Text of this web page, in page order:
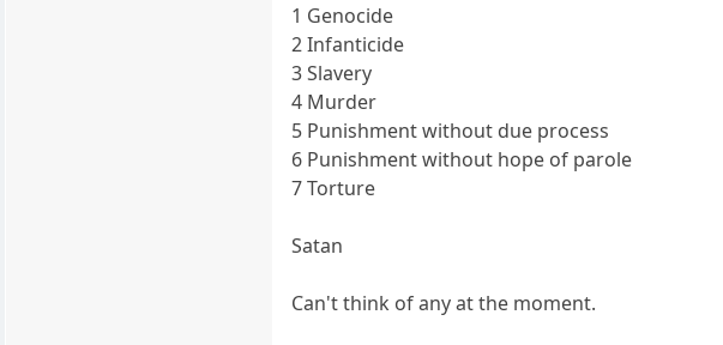
1 Genocide
2 Infanticide
3 Slavery
4 Murder
5 Punishment without due process
6 Punishment without hope of parole
7 Torture
Satan
Can't think of any at the moment.